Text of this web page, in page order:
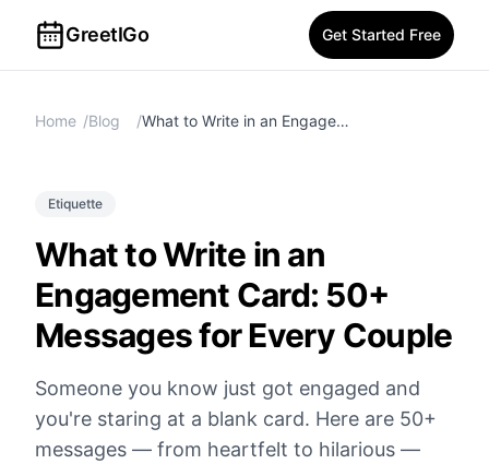
GreetIGo Get Started Free
Home /Blog / What to Write in an Engagement Card: 50+ Messages for Every Couple
Etiquette
What to Write in an
Engagement Card: 50+
Messages for Every Couple
Someone you know just got engaged and
you're staring at a blank card. Here are 50+
messages — from heartfelt to hilarious —